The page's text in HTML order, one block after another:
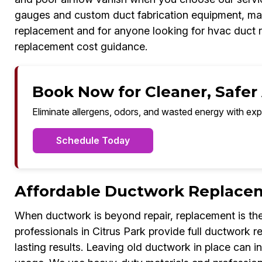
gauges and custom duct fabrication equipment,
replacement and for anyone looking for hvac duct
replacement cost guidance.
Book Now for Cleaner,
Eliminate allergens, odors, and wasted energy with
Schedule Today
Affordable Ductwork
When ductwork is beyond repair, replacement is
professionals in Citrus Park provide full ductwork
lasting results. Leaving old ductwork in place can